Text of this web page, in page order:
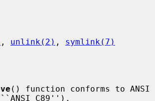
, unlink(2) , symlink(7)
() function conforms to ANSI
C89'').